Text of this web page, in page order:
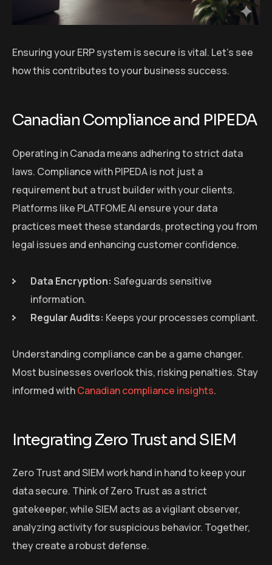
Ensuring your ERP system is secure is vital. Let’s see
how this contributes to your business success.
Canadian Compliance and PIPEDA
Operating in Canada means adhering to strict data
laws. Compliance with PIPEDA is not just a
requirement but a trust builder with your clients.
Platforms like PLATFOME AI ensure your data
practices meet these standards, protecting you from
legal issues and enhancing customer confidence.
Data Encryption: Safeguards sensitive
information.
Regular Audits: Keeps your processes compliant.
Understanding compliance can be a game changer.
Most businesses overlook this, risking penalties. Stay
informed withCanadian compliance insights.
Integrating Zero Trust and SIEM
Zero Trust and SIEM work hand in hand to keep your
data secure. Think of Zero Trust as a strict
gatekeeper, while SIEM acts as a vigilant observer,
analyzing activity for suspicious behavior. Together,
they create a robust defense.